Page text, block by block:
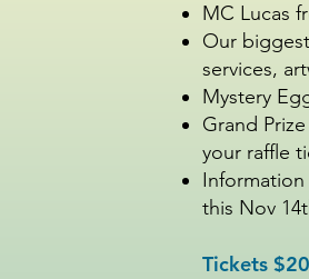
MC Lucas
Our
services,
Mystery
Grand
your raffle
this Nov
Tickets